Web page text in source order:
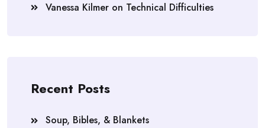
Vanessa Kilmer on Technical Difficulties
Recent Posts
Soup, Bibles, & Blankets